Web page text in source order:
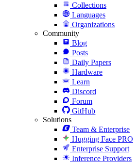
Collections
Languages
Organizations
Community
Blog
Posts
Daily Papers
Hardware
Learn
Discord
Forum
GitHub
Solutions
Team & Enterprise
Hugging Face PRO
Enterprise Support
Inference Providers